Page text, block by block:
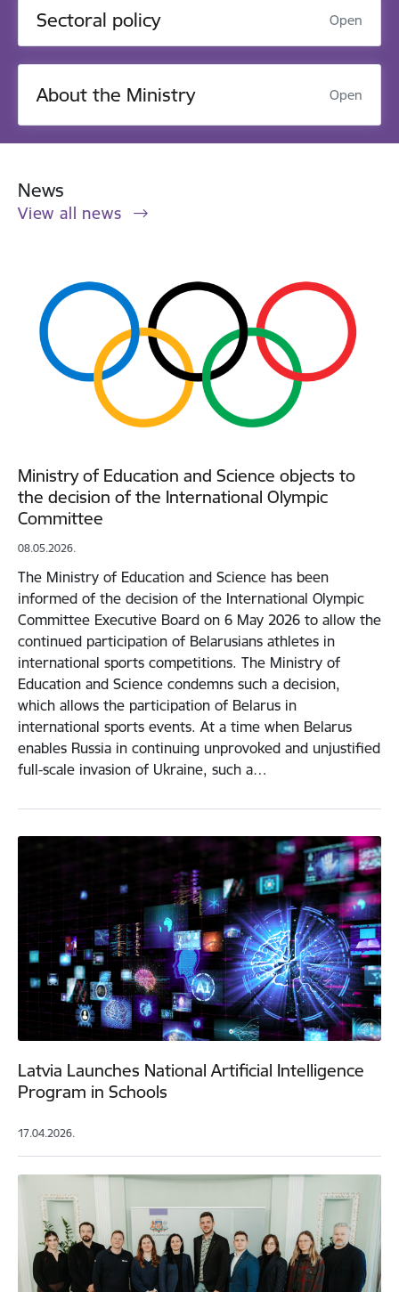
Sectoral policy Open
About the Ministry Open
News
View all news
Ministry of Education and Science objects to
the decision of the International Olympic
Committee
08.05.2026.
The Ministry of Education and Science has been
informed of the decision of the International Olympic
Committee Executive Board on 6 May 2026 to allow the
continued participation of Belarusians athletes in
international sports competitions. The Ministry of
Education and Science condemns such a decision,
which allows the participation of Belarus in
international sports events. At a time when Belarus
enables Russia in continuing unprovoked and unjustified
full-scale invasion of Ukraine, such a…
Latvia Launches National Artificial Intelligence
Program in Schools
17.04.2026.